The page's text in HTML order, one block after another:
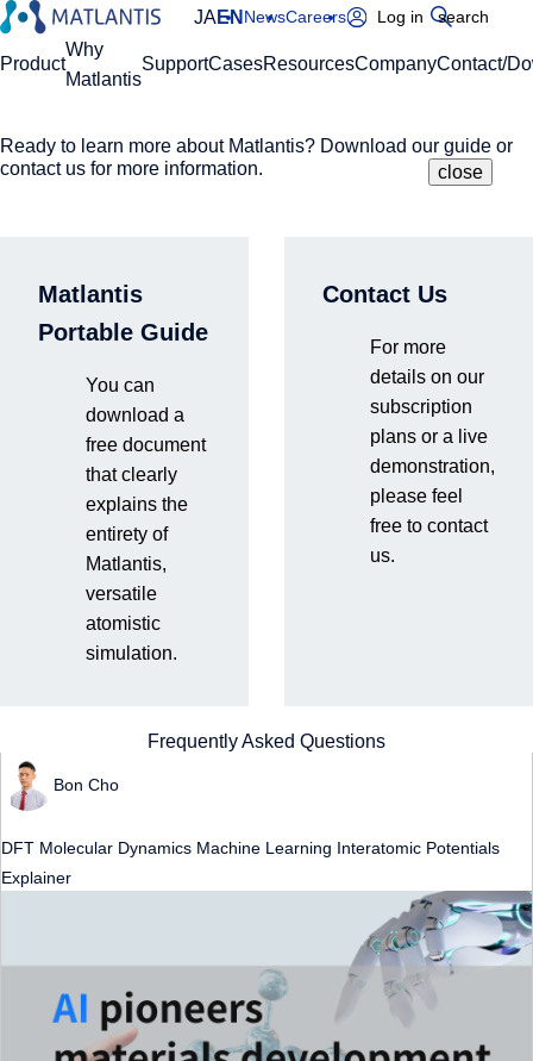
JAEN NewsCareers Log in
Please enter your domain
search
Site Search
Global Navigation
Product
Why
Matlantis
SupportCasesResourcesCompanyContact/
Ready to learn more about Matlantis? Download our guide or
contact us for more information.
Matlantis
Portable Guide
You can
download a
free document
that clearly
explains the
entirety of
Matlantis,
versatile
atomistic
simulation.
Contact Us
For more
details on our
subscription
plans or a live
demonstration,
please feel
free to contact
us.
Frequently Asked Questions
close
HomeResourcesBlogDFT
DFT
results
Bon Cho
DFT Molecular Dynamics Machine Learning Interatomic Potentials
Explainer